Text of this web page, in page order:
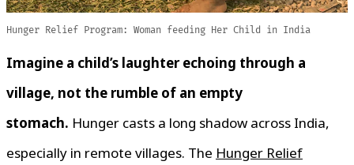
Hunger Relief Program: Woman feeding Her Child in India
Imagine a child’s laughter echoing through a
village, not the rumble of an empty
stomach. Hunger casts a long shadow across India,
especially in remote villages. The Hunger Relief